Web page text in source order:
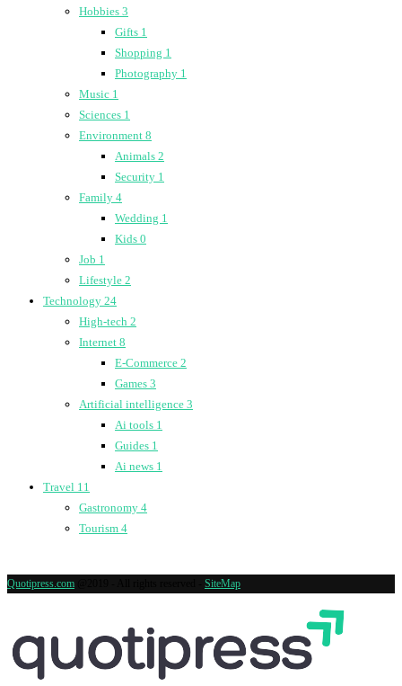
Hobbies 3
Gifts 1
Shopping 1
Photography 1
Music 1
Sciences 1
Environment 8
Animals 2
Security 1
Family 4
Wedding 1
Kids 0
Job 1
Lifestyle 2
Technology 24
High-tech 2
Internet 8
E-Commerce 2
Games 3
Artificial intelligence 3
Ai tools 1
Guides 1
Ai news 1
Travel 11
Gastronomy 4
Tourism 4
Quotipress.com SiteMap